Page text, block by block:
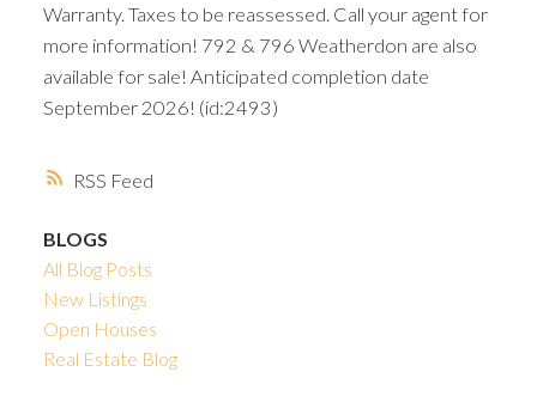
RSS
Warranty. Taxes to be reassessed. Call your agent for
more information! 792 & 796 Weatherdon are also
available for sale! Anticipated completion date
September 2026! (id:2493)
BLOGS
All Blog Posts
New Listings
Open Houses
Real Estate Blog